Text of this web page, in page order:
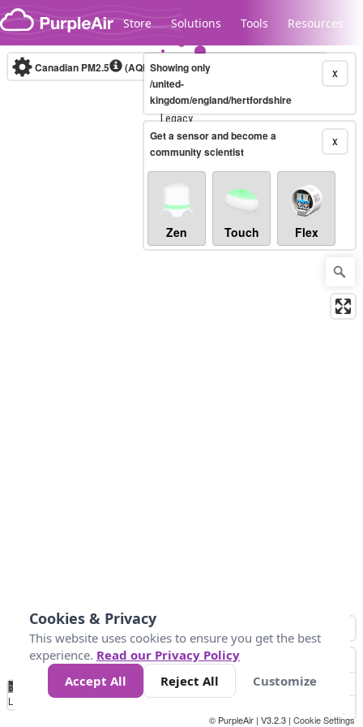
Skip to content
Store Solutions Tools Resources
Legacy...
Canadian PM2.5 (AQHI+)10-minute X
Showing only
/united-
kingdom/england/hertfordshire
X
Get a sensor and become a
community scientist
Zen Touch Flex
No
Data 4 5 6 7 10 +
Loading...
© PurpleAir | V3.2.3 | Cookie Settings
Cookies & Privacy
This website uses cookies to ensure you get the best
experience. Read our Privacy Policy
Accept All
Reject All Customize